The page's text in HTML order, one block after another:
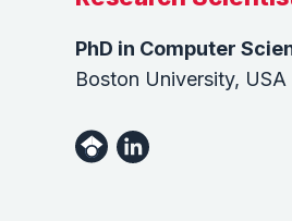
PhD in Computer
Boston University, USA